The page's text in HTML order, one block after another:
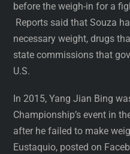
before the weigh-in for a
Reports said that Souza
necessary weight, drugs
state commissions that
U.S.
In 2015, Yang Jian Bing
Championship’s event in
after he failed to make
Eustaquio, posted on